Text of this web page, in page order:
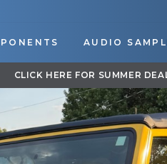
AUDIO
DOWNLOAD OUR APP FOR